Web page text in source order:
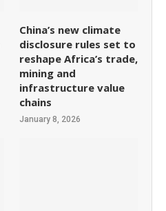
China’s new climate
disclosure rules set to
reshape Africa’s trade,
mining and
infrastructure value
chains
January 8, 2026